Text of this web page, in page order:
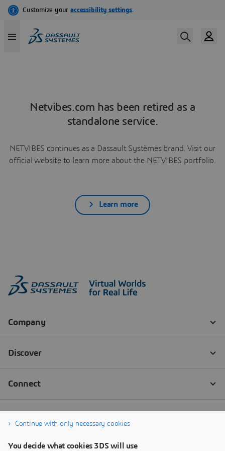
Netvibes.com has been retired as a
standalone service.
NETVIBES continues as a Dassault Systèmes brand. Visit our
official website to learn more about the NETVIBES portfolio.
Learn more
Continue with only necessary cookies
You decide what cookies 3DS will use